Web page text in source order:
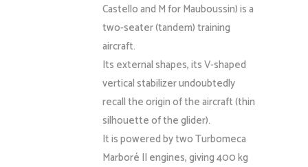
Castello and M for Mauboussin) is a
two-seater (tandem) training
aircraft.
Its external shapes, its V-shaped
vertical stabilizer undoubtedly
recall the origin of the aircraft (thin
silhouette of the glider).
It is powered by two Turbomeca
Marboré II engines, giving 400 kg